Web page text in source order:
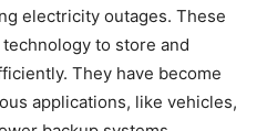
electricity outages. These
to store and
They have become
applications, like vehicles,